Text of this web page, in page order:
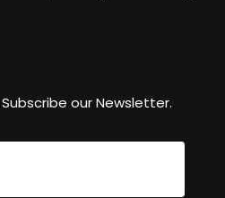
our Newsletter.